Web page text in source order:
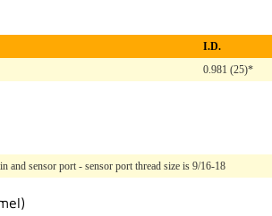
I.D.
0.981 (25)*
and sensor port - sensor port thread size is 9/16-18